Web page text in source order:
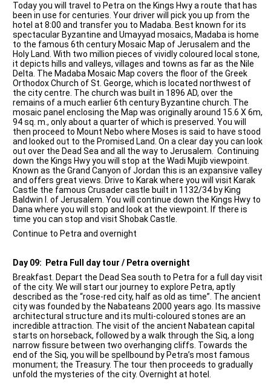
Today you will travel to Petra on the Kings Hwy a route that has
been in use for centuries. Your driver will pick you up from the
hotel at 8:00 and transfer you to Madaba. Best known for its
spectacular Byzantine and Umayyad mosaics, Madaba is home
to the famous 6th century Mosaic Map of Jerusalem and the
Holy Land. With two million pieces of vividly coloured local stone,
it depicts hills and valleys, villages and towns as far as the Nile
Delta. The Madaba Mosaic Map covers the floor of the Greek
Orthodox Church of St. George, which is located northwest of
the city centre. The church was built in 1896 AD, over the
remains of a much earlier 6th century Byzantine church. The
mosaic panel enclosing the Map was originally around 15.6 X 6m,
94 sq. m., only about a quarter of which is preserved. You will
then proceed to Mount Nebo where Moses is said to have stood
and looked out to the Promised Land. On a clear day you can look
out over the Dead Sea and all the way to Jerusalem. Continuing
down the Kings Hwy you will stop at the Wadi Mujib viewpoint.
Known as the Grand Canyon of Jordan this is an expansive valley
and offers great views. Drive to Karak where you will visit Karak
Castle the famous Crusader castle built in 1132/34 by King
Baldwin I. of Jerusalem. You will continue down the Kings Hwy to
Dana where you will stop and look at the viewpoint. If there is
time you can stop and visit Shobak Castle.
Continue to Petra and overnight
Day 09: Petra Full day tour / Petra overnight
Breakfast. Depart the Dead Sea south to Petra for a full day visit
of the city. We will start our journey to explore Petra, aptly
described as the “rose-red city, half as old as time”. The ancient
city was founded by the Nabateans 2000 years ago. Its massive
architectural structure and its multi-coloured stones are an
incredible attraction. The visit of the ancient Nabatean capital
starts on horseback, followed by a walk through the Siq, a long
narrow fissure between two overhanging cliffs. Towards the
end of the Siq, you will be spellbound by Petra’s most famous
monument; the Treasury. The tour then proceeds to gradually
unfold the mysteries of the city. Overnight at hotel.